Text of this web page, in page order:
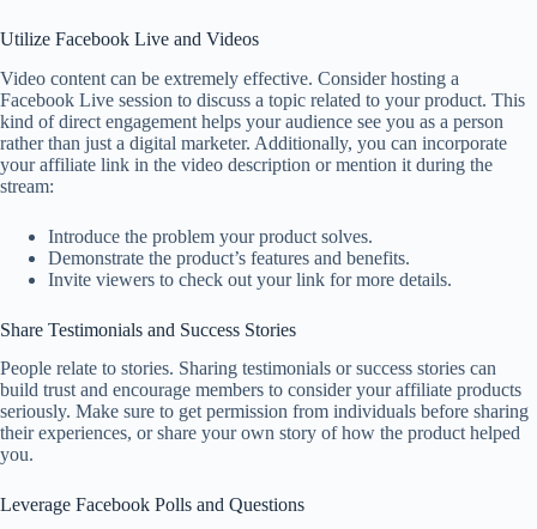
Utilize Facebook Live and Videos
Video content can be extremely effective. Consider hosting a
Facebook Live session to discuss a topic related to your product. This
kind of direct engagement helps your audience see you as a person
rather than just a digital marketer. Additionally, you can incorporate
your affiliate link in the video description or mention it during the
stream:
Introduce the problem your product solves.
Demonstrate the product’s features and benefits.
Invite viewers to check out your link for more details.
Share Testimonials and Success Stories
People relate to stories. Sharing testimonials or success stories can
build trust and encourage members to consider your affiliate products
seriously. Make sure to get permission from individuals before sharing
their experiences, or share your own story of how the product helped
you.
Leverage Facebook Polls and Questions